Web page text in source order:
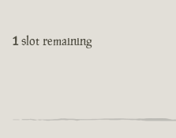
1slot remaining